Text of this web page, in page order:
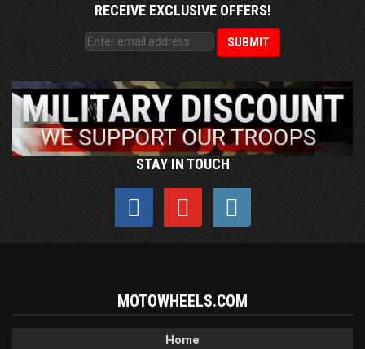
RECEIVE EXCLUSIVE OFFERS!
STAY IN TOUCH
MOTOWHEELS.COM
Home